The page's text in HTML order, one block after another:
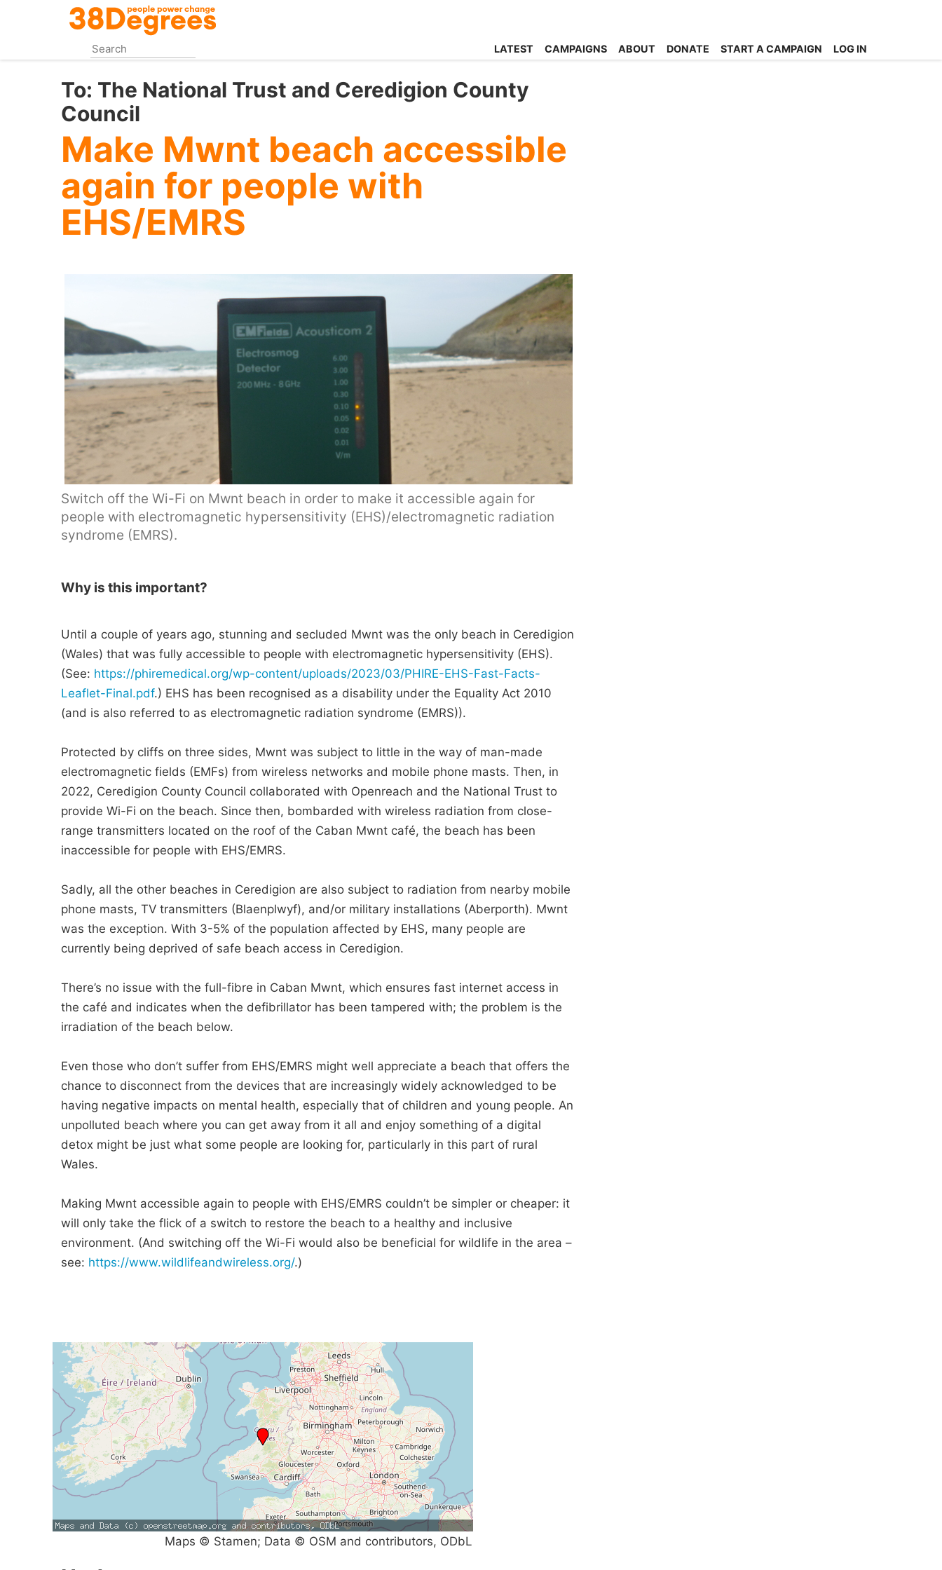
content
LATEST CAMPAIGNS ABOUT DONATE START A CAMPAIGN LOG IN
To: The National Trust and Ceredigion County
Council
Make Mwnt beach accessible
again for people with
EHS/EMRS
Switch off the Wi-Fi on Mwnt beach in order to make it accessible again for
people with electromagnetic hypersensitivity (EHS)/electromagnetic radiation
syndrome (EMRS).
Why is this important?
Until a couple of years ago, stunning and secluded Mwnt was the only beach in Ceredigion
(Wales) that was fully accessible to people with electromagnetic hypersensitivity (EHS).
(See: https://phiremedical.org/wp-content/uploads/2023/03/PHIRE-EHS-Fast-Facts-
Leaflet-Final.pdf.) EHS has been recognised as a disability under the Equality Act 2010
(and is also referred to as electromagnetic radiation syndrome (EMRS)).
Protected by cliffs on three sides, Mwnt was subject to little in the way of man-made
electromagnetic fields (EMFs) from wireless networks and mobile phone masts. Then, in
2022, Ceredigion County Council collaborated with Openreach and the National Trust to
provide Wi-Fi on the beach. Since then, bombarded with wireless radiation from close-
range transmitters located on the roof of the Caban Mwnt café, the beach has been
inaccessible for people with EHS/EMRS.
Sadly, all the other beaches in Ceredigion are also subject to radiation from nearby mobile
phone masts, TV transmitters (Blaenplwyf), and/or military installations (Aberporth). Mwnt
was the exception. With 3-5% of the population affected by EHS, many people are
currently being deprived of safe beach access in Ceredigion.
There’s no issue with the full-fibre in Caban Mwnt, which ensures fast internet access in
the café and indicates when the defibrillator has been tampered with; the problem is the
irradiation of the beach below.
Even those who don’t suffer from EHS/EMRS might well appreciate a beach that offers the
chance to disconnect from the devices that are increasingly widely acknowledged to be
having negative impacts on mental health, especially that of children and young people. An
unpolluted beach where you can get away from it all and enjoy something of a digital
detox might be just what some people are looking for, particularly in this part of rural
Wales.
Making Mwnt accessible again to people with EHS/EMRS couldn’t be simpler or cheaper: it
will only take the flick of a switch to restore the beach to a healthy and inclusive
environment. (And switching off the Wi-Fi would also be beneficial for wildlife in the area –
see: https://www.wildlifeandwireless.org/.)
Maps © Stamen; Data © OSM and contributors, ODbL